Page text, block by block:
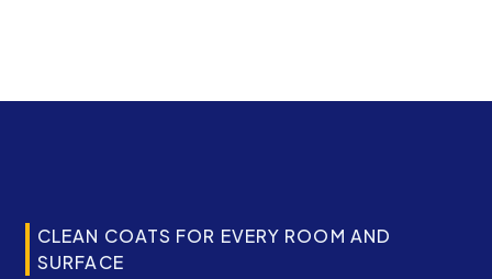
CLEAN COATS FOR EVERY ROOM AND
SURFACE